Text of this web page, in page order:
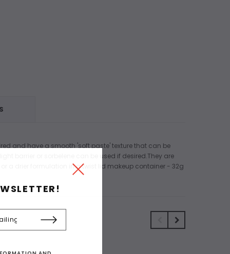
and have a smooth 'soft paste' texture that can be
barrier or sorbelene can be used if desired.They are
a drier formulation in a twist lid makeup container - 32g